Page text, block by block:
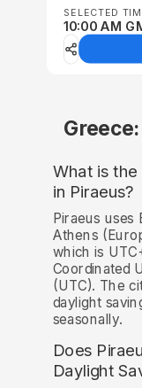
SELECTED
10:00 AM
What is
in Piraeus?
Piraeus
Athens
which is
Coordinated
(UTC). The
daylight
seasonally.
Does
Daylight